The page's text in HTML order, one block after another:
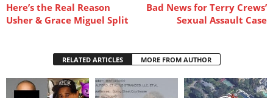
Here’s the Real Reason
Usher & Grace Miguel Split
Bad News for Terry Crews’
Sexual Assault Case
RELATED ARTICLES MORE FROM AUTHOR